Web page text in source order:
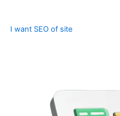
I want SEO of site